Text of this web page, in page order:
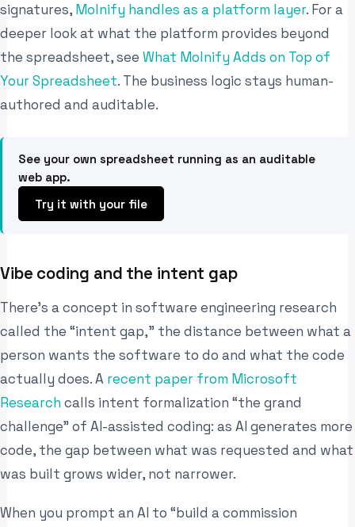
signatures, Molnify handles as a platform layer. For a
deeper look at what the platform provides beyond
the spreadsheet, see What Molnify Adds on Top of
Your Spreadsheet. The business logic stays human-
authored and auditable.
See your own spreadsheet running as an auditable
web app.
Try it with your file
Vibe coding and the intent gap
There’s a concept in software engineering research
called the “intent gap,” the distance between what a
person wants the software to do and what the code
actually does. A recent paper from Microsoft
Research calls intent formalization “the grand
challenge” of AI-assisted coding: as AI generates more
code, the gap between what was requested and what
was built grows wider, not narrower.
When you prompt an AI to “build a commission